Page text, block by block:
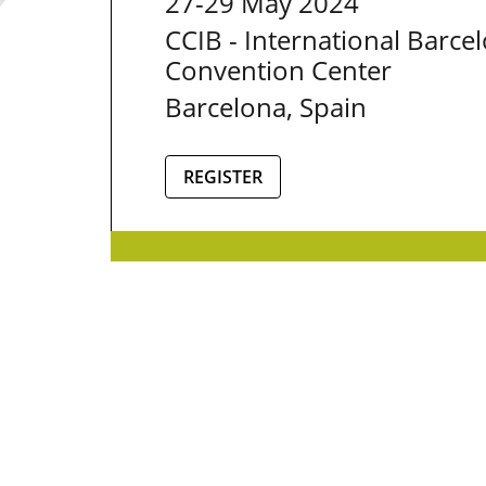
CCIB - International
Convention Center
Barcelona, Spain
REGISTER